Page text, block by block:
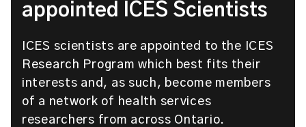
appointed ICES Scientists
ICES scientists are appointed to the ICES
Research Program which best fits their
interests and, as such, become members
of a network of health services
researchers from across Ontario.